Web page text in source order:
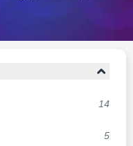
14
5